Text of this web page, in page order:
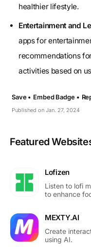
healthier lifestyle.
Entertainment and
apps for
recommendations
activities based on
Published on Jan. 27, 2024
Save • Embed Badge •
Featured
Lofizen
Listen to lofi
to enhance
MEXTY.AI
Create
using AI.